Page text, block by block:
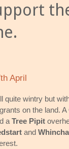
April
quite wintry but
on the land. A
a Tree Pipit
and